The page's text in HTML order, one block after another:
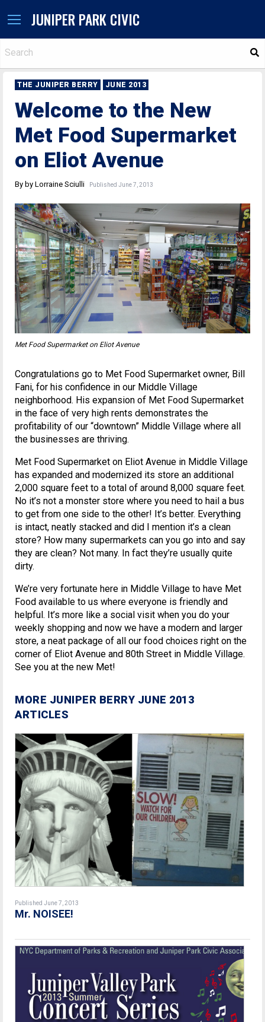
JUNIPER PARK CIVIC
THE JUNIPER BERRY JUNE 2013
Welcome to the New
Met Food Supermarket
on Eliot Avenue
By by Lorraine Sciulli Published June 7, 2013
Met Food Supermarket on Eliot Avenue
Congratulations go to Met Food Supermarket owner, Bill
Fani, for his confidence in our Middle Village
neighborhood. His expansion of Met Food Supermarket
in the face of very high rents demonstrates the
profitability of our “downtown” Middle Village where all
the businesses are thriving.
Met Food Supermarket on Eliot Avenue in Middle Village
has expanded and modernized its store an additional
2,000 square feet to a total of around 8,000 square feet.
No it’s not a monster store where you need to hail a bus
to get from one side to the other! It’s better. Everything
is intact, neatly stacked and did I mention it’s a clean
store? How many supermarkets can you go into and say
they are clean? Not many. In fact they’re usually quite
dirty.
We’re very fortunate here in Middle Village to have Met
Food available to us where everyone is friendly and
helpful. It’s more like a social visit when you do your
weekly shopping and now we have a modern and larger
store, a neat package of all our food choices right on the
corner of Eliot Avenue and 80th Street in Middle Village.
See you at the new Met!
MORE JUNIPER BERRY JUNE 2013
ARTICLES
Published June 7, 2013
Mr. NOISEE!